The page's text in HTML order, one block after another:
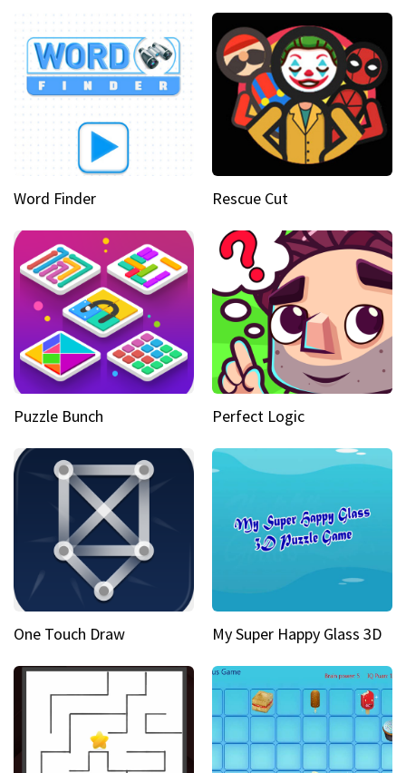
Word Finder Rescue Cut
Puzzle Bunch Perfect Logic
One Touch Draw My Super Happy Glass 3D